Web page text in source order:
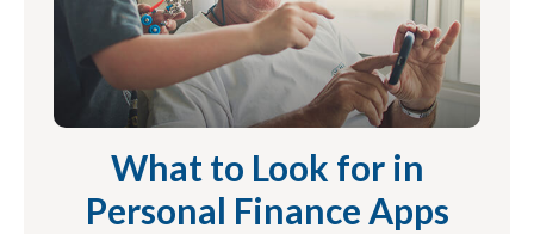
What to Look for in
Personal Finance Apps